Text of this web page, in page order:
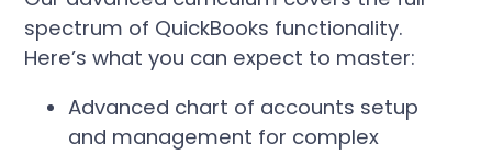
spectrum of QuickBooks functionality.
Here’s what you can expect to master:
Advanced chart of accounts setup
and management for complex